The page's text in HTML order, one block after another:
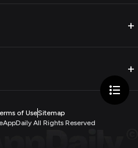
+
+
of UseSitemap
All Rights Reserved